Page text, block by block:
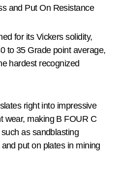
and Put On Resistance
for its Vickers solidity,
to 35 Grade point average,
hardest recognized
right into impressive
wear, making B FOUR C
as sandblasting
put on plates in mining